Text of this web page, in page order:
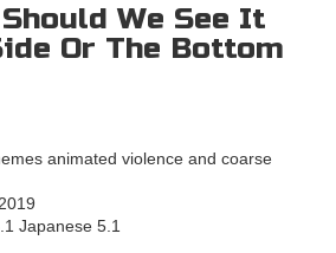
We See It
Or The Bottom
animated violence and coarse
Japanese 5.1